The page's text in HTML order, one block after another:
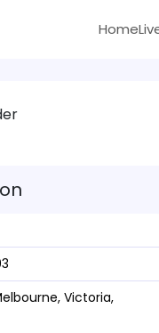
Home
Victoria,